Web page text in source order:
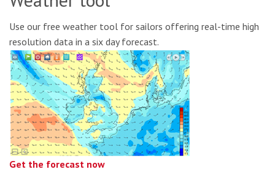
Use our free weather tool for sailors offering real-time high
resolution data in a six day forecast.
Get the forecast now